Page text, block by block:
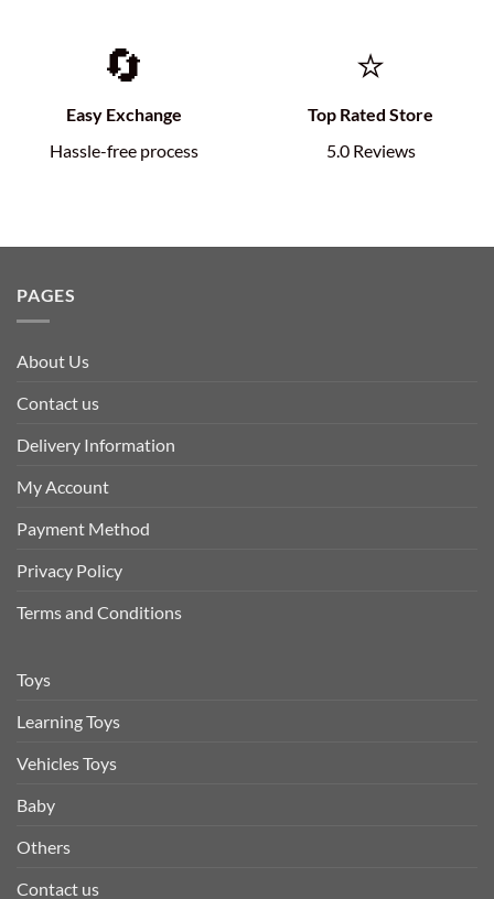
🔄
Easy Exchange
Hassle-free process
⭐
Top Rated Store
5.0 Reviews
PAGES
About Us
Contact us
Delivery Information
My Account
Payment Method
Privacy Policy
Terms and Conditions
Toys
Learning Toys
Vehicles Toys
Baby
Others
Contact us